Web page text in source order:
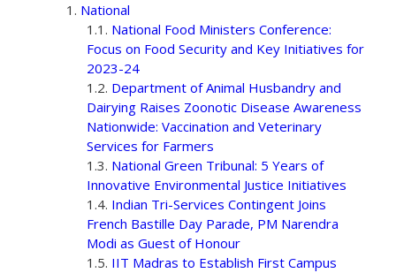
National
National Food Ministers Conference:
Focus on Food Security and Key Initiatives for
2023-24
Department of Animal Husbandry and
Dairying Raises Zoonotic Disease Awareness
Nationwide: Vaccination and Veterinary
Services for Farmers
National Green Tribunal: 5 Years of
Innovative Environmental Justice Initiatives
Indian Tri-Services Contingent Joins
French Bastille Day Parade, PM Narendra
Modi as Guest of Honour
IIT Madras to Establish First Campus